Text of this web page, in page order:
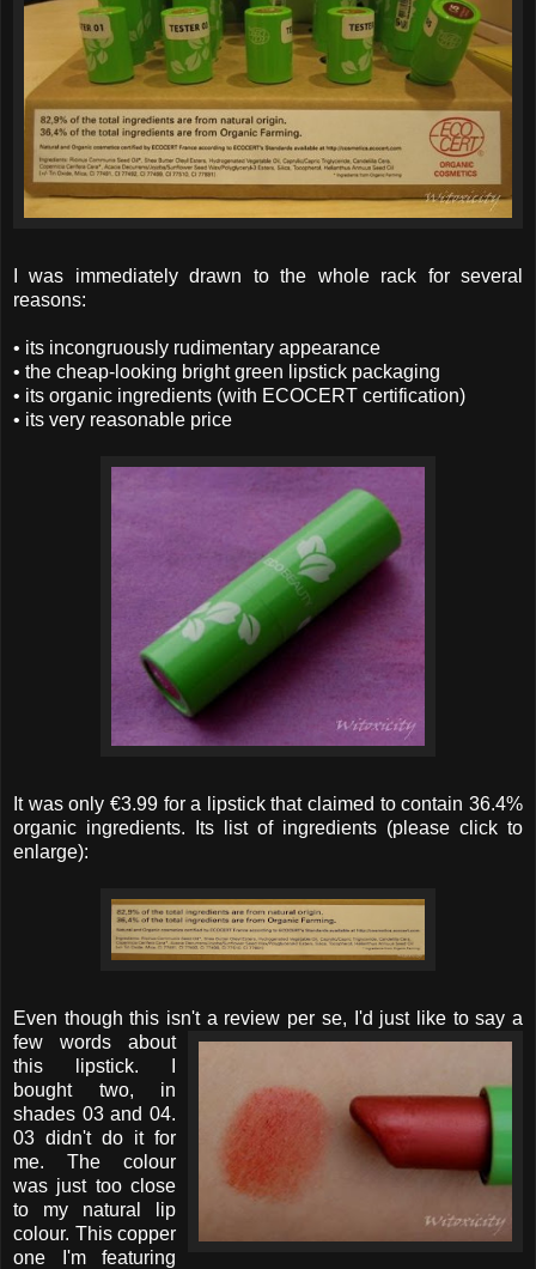
I was immediately drawn to the whole rack for several
reasons:
• its incongruously rudimentary appearance
• the cheap-looking bright green lipstick packaging
• its organic ingredients (with ECOCERT certification)
• its very reasonable price
It was only €3.99 for a lipstick that claimed to contain 36.4%
organic ingredients. Its list of ingredients (please click to
enlarge):
Even though this isn't a review per se, I'd just like tosay a
few words about
this lipstick. I
bought two, in
shades 03 and 04.
03 didn't do it for
me. The colour
was just too close
to my natural lip
colour. This copper
one I'm featuring